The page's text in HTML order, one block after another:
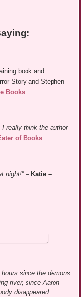
book and
Story and Stephen
Books
really think the author
of Books
night!”– Katie –
since the demons
river, since Aaron
disappeared